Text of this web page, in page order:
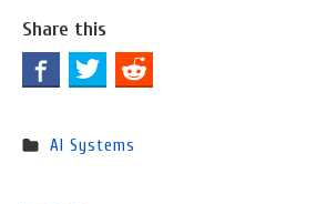
Share this
AI Systems